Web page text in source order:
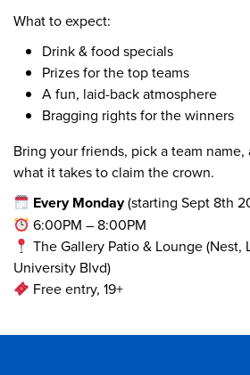
What to expect:
Drink & food specials
Prizes for the top teams
A fun, laid-back atmosphere
Bragging rights for the winners
Bring your friends, pick a team name,
what it takes to claim the crown.
Every Monday(starting Sept 8th
6:00PM – 8:00PM
The Gallery Patio & Lounge (Nest,
University Blvd)
Free entry, 19+